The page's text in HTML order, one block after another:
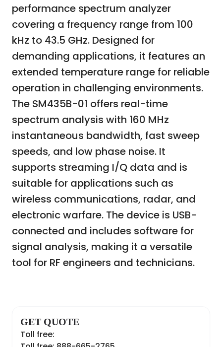
performance spectrum analyzer
covering a frequency range from 100
kHz to 43.5 GHz. Designed for
demanding applications, it features an
extended temperature range for reliable
operation in challenging environments.
The SM435B-01 offers real-time
spectrum analysis with 160 MHz
instantaneous bandwidth, fast sweep
speeds, and low phase noise. It
supports streaming I/Q data and is
suitable for applications such as
wireless communications, radar, and
electronic warfare. The device is USB-
connected and includes software for
signal analysis, making it a versatile
tool for RF engineers and technicians.
GET QUOTE
Toll free: